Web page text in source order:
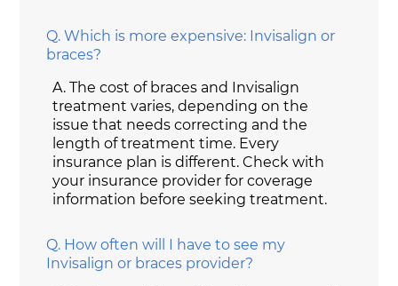
Q. Which is more expensive: Invisalign or
braces?
A. The cost of braces and Invisalign
treatment varies, depending on the
issue that needs correcting and the
length of treatment time. Every
insurance plan is different. Check with
your insurance provider for coverage
information before seeking treatment.
Q. How often will I have to see my
Invisalign or braces provider?